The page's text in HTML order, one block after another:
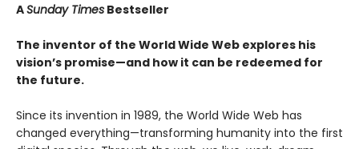
ASunday Times Bestseller
The inventor of the World Wide Web explores his
vision’s promise—and how it can be redeemed for
the future.
Since its invention in 1989, the World Wide Web has
changed everything—transforming humanity into the first